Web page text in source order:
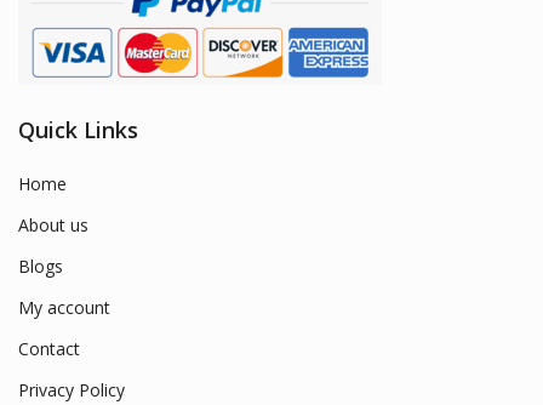
Quick Links
Home
About us
Blogs
My account
Contact
Privacy Policy